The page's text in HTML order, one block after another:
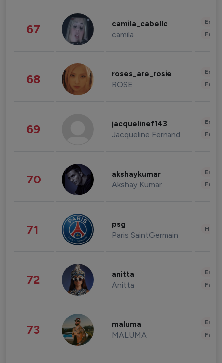
67 camila_cabello
camila
68 roses_are_rosie
ROSE
69 jacquelinef143
Jacqueline Fernandez
70 akshaykumar
Akshay Kumar
71 psg
Paris SaintGermain
72 anitta
Anitta
73 maluma
MALUMA